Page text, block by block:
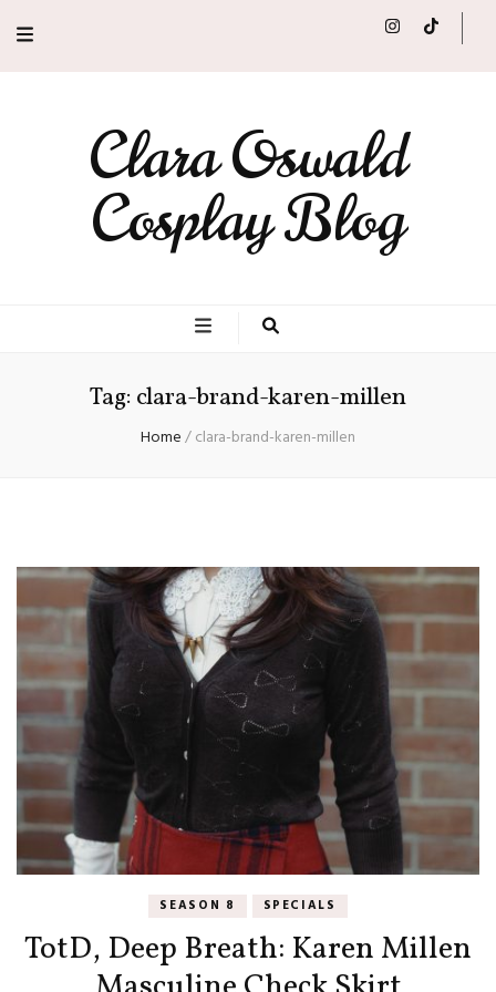
Clara Oswald
Cosplay Blog
Tag: clara-brand-karen-millen
Home/clara-brand-karen-millen
SEASON 8 SPECIALS
TotD, Deep Breath: Karen Millen